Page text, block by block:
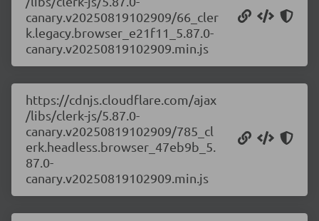
canary.v20250819102909/66_cler
k.legacy.browser_e21f11_5.87.0-
canary.v20250819102909.min.js
https://cdnjs.cloudflare.com/ajax
/libs/clerk-js/5.87.0-
canary.v20250819102909/785_cl
erk.headless.browser_47eb9b_5.
87.0-
canary.v20250819102909.min.js